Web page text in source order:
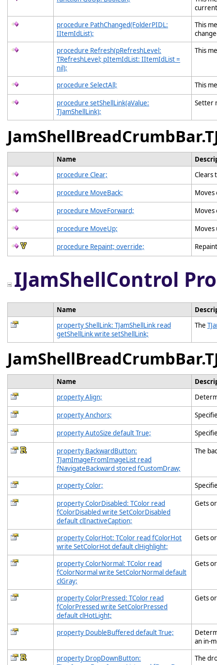
procedure PathChanged(FolderPIDL:
IItemIdList);
This
procedure Refresh(pRefreshLevel:
TRefreshLevel; pItemIdList: IItemIdList =
nil);
This
procedure SelectAll; This
procedure setShellLink(aValue:
TJamShellLink);
Setter
Name
procedure Clear;
Clears
procedure MoveBack;
procedure MoveForward;
procedure MoveUp;
procedure Repaint; override;
IJamShellControl
Name
property ShellLink: TJamShellLink read
getShellLink write setShellLink;
The
Name
property Align;
property Anchors;
property AutoSize default True;
property BackwardButton:
TJamImageFromImageList read
fNavigateBackward stored fCustomDraw;
The
property Color;
property ColorDisabled: TColor read
fColorDisabled write SetColorDisabled
default clInactiveCaption;
Gets
property ColorHot: TColor read fColorHot
write SetColorHot default clHighlight;
Gets
property ColorNormal: TColor read
fColorNormal write SetColorNormal default
clGray;
Gets
property ColorPressed: TColor read
fColorPressed write SetColorPressed
default clHotLight;
Gets
property DoubleBuffered default True;
an in-
property DropDownButton:
The